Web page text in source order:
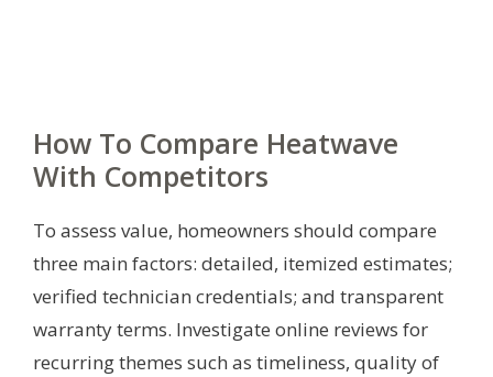
How To Compare Heatwave
With Competitors
To assess value, homeowners should compare
three main factors: detailed, itemized estimates;
verified technician credentials; and transparent
warranty terms. Investigate online reviews for
recurring themes such as timeliness, quality of